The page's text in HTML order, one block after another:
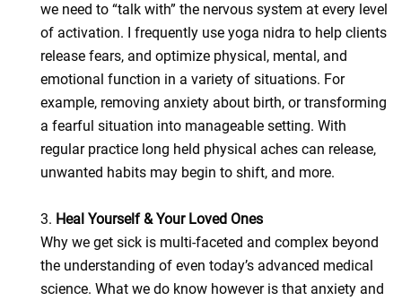
we need to “talk with” the nervous system at every level
of activation. I frequently use yoga nidra to help clients
release fears, and optimize physical, mental, and
emotional function in a variety of situations. For
example, removing anxiety about birth, or transforming
a fearful situation into manageable setting. With
regular practice long held physical aches can release,
unwanted habits may begin to shift, and more.
3. Heal Yourself & Your Loved Ones
Why we get sick is multi-faceted and complex beyond
the understanding of even today’s advanced medical
science. What we do know however is that anxiety and